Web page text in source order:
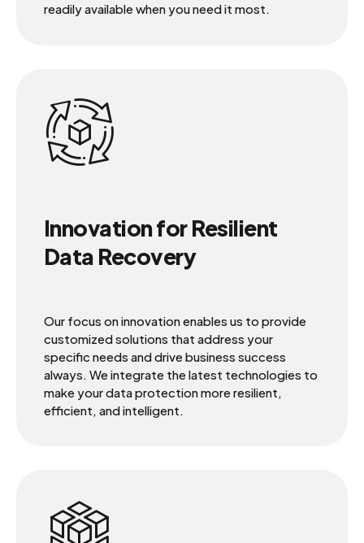
readily available when you need it most.
Innovation for Resilient
Data Recovery
Our focus on innovation enables us to provide
customized solutions that address your
specific needs and drive business success
always. We integrate the latest technologies to
make your data protection more resilient,
efficient, and intelligent.